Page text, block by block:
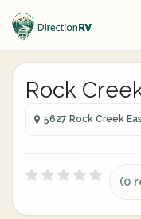
Rock
5627 Rock Creek
(0